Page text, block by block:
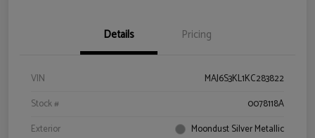
Details Pricing
VIN
MAJ6S3KL1KC283822
Stock #
0078118A
Exterior
Moondust Silver Metallic